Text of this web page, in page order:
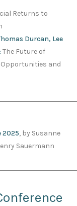
Returns to
Durcan, Lee
The Future of
and
2025, by Susanne
Sauermann